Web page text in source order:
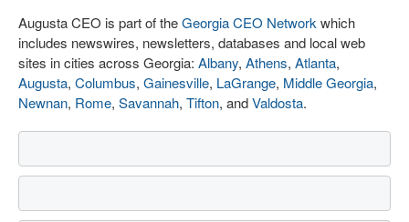
Augusta CEO is part of theGeorgia CEO Network which
includes newswires, newsletters, databases and local web
sites in cities across Georgia: Albany, Athens, Atlanta,
Augusta, Columbus, Gainesville, LaGrange, Middle Georgia,
Newnan, Rome, Savannah, Tifton, andValdosta.